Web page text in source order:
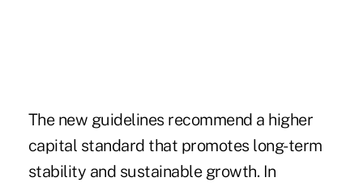
The new guidelines recommend a higher
capital standard that promotes long-term
stability and sustainable growth. In